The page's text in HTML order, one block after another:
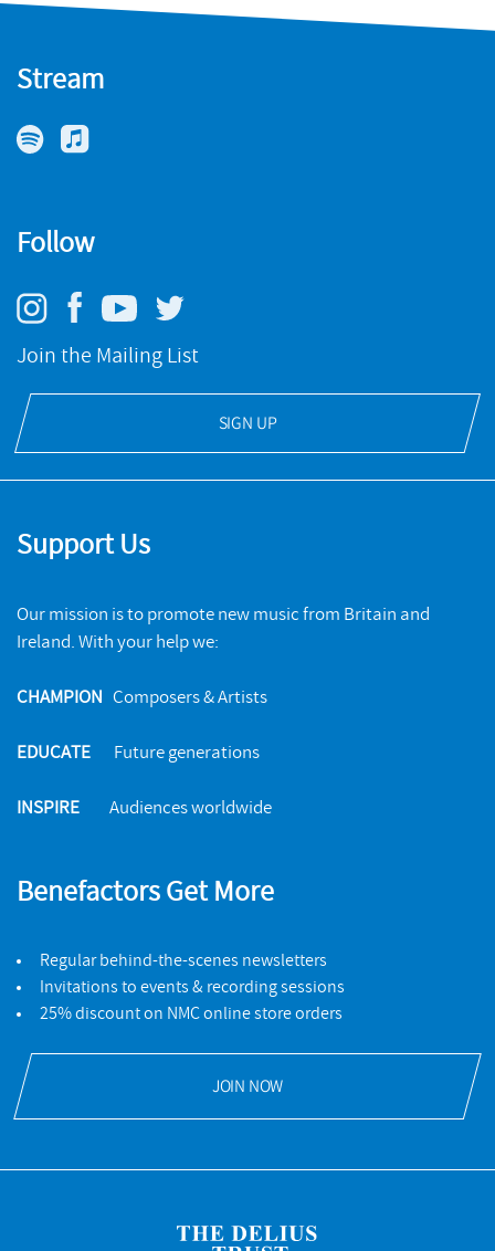
Stream
Follow
Join the Mailing List
SIGN UP
Support Us
Our mission is to promote new music from Britain and
Ireland. With your help we:
CHAMPION Composers & Artists
EDUCATE Future generations
INSPIRE Audiences worldwide
Benefactors Get More
Regular behind-the-scenes newsletters
Invitations to events & recording sessions
25% discount on NMC online store orders
JOIN NOW